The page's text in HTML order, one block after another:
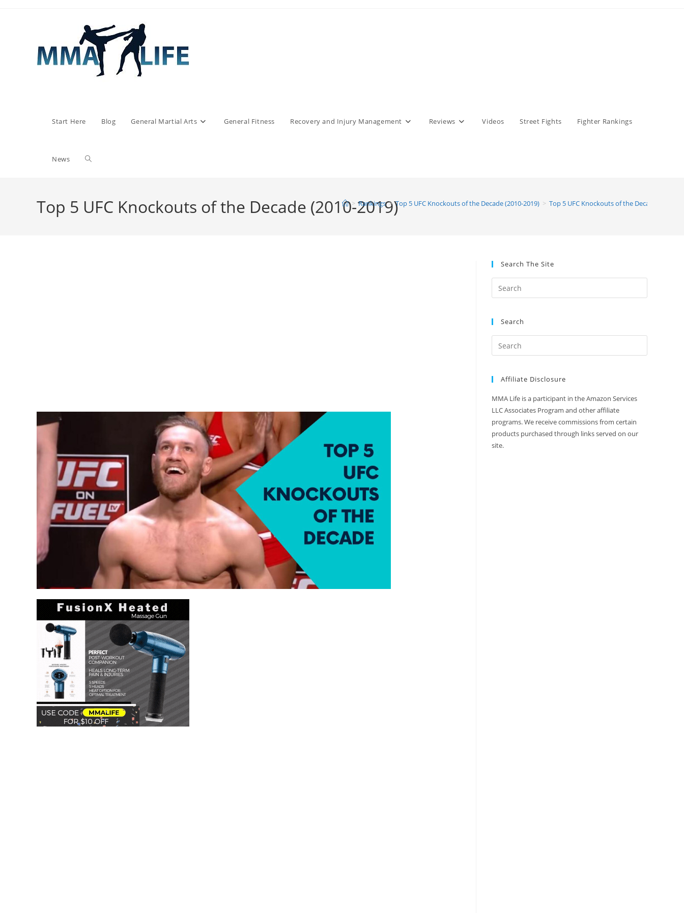
Start Here Blog General Martial Arts General Fitness Recovery and Injury Management Reviews Videos Street Fights Fighter Rankings
News Toggle
Top 5 UFC Knockouts of the Decade (2010-2019)
> Rankings > Top 5 UFC Knockouts of the Decade (2010-2019) > Top 5 UFC Knockouts of the Decade (2010-
Search The Site
Search
Affiliate Disclosure
MMA Life is a participant in the Amazon Services
LLC Associates Program and other affiliate
programs. We receive commissions from certain
products purchased through links served on our
site.